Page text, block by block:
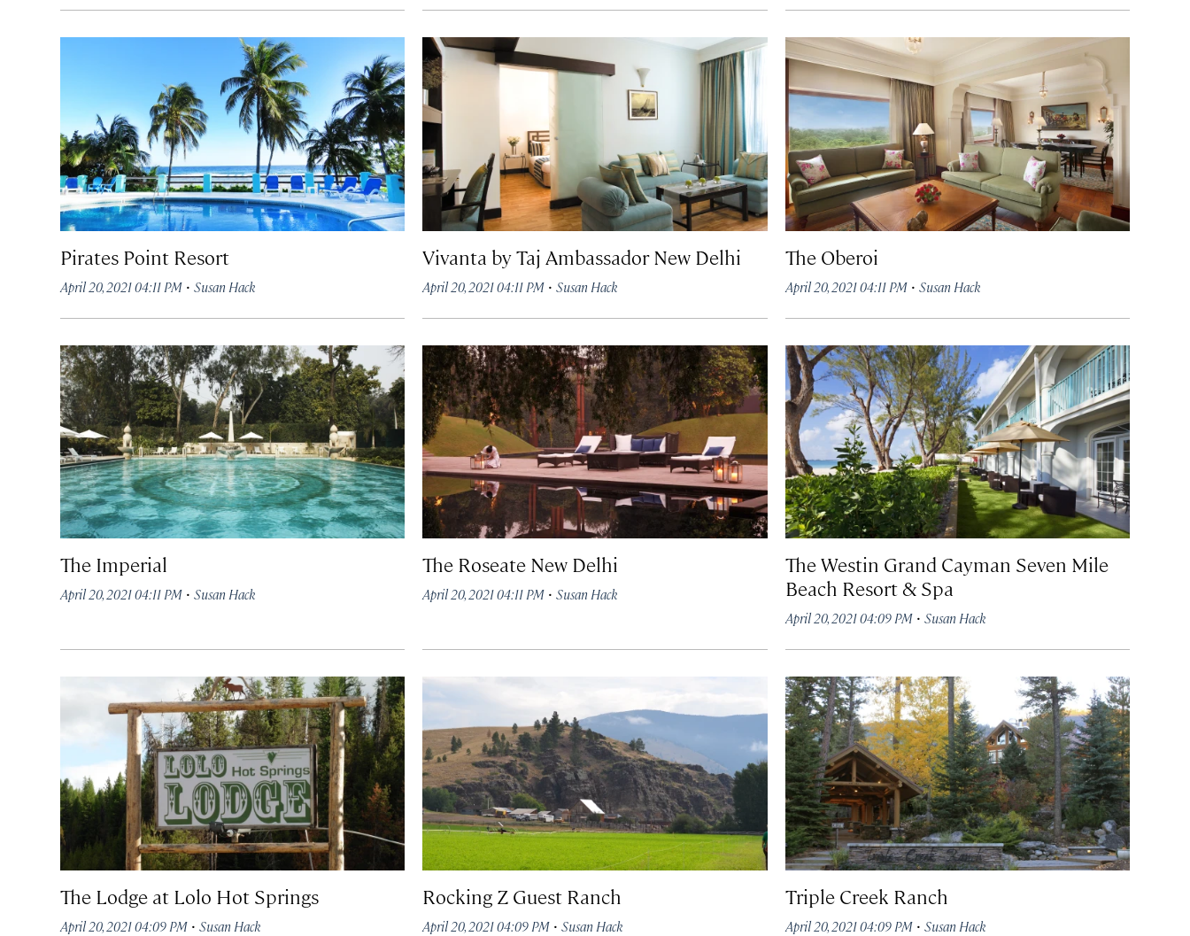
Pirates Point Resort
April 20, 2021 04:11 PM · Susan Hack
Vivanta by Taj Ambassador New Delhi
April 20, 2021 04:11 PM ·Susan Hack
The Oberoi
April 20, 2021 04:11 PM· Susan Hack
The Imperial
April 20, 2021 04:11 PM · Susan Hack
The Roseate New Delhi
April 20, 2021 04:11 PM ·Susan Hack
The Westin Grand Cayman Seven Mile
Beach Resort & Spa
April 20, 2021 04:09 PM· Susan Hack
The Lodge at Lolo Hot Springs
April 20, 2021 04:09 PM · Susan Hack
Rocking Z Guest Ranch
April 20, 2021 04:09 PM ·Susan Hack
Triple Creek Ranch
April 20, 2021 04:09 PM· Susan Hack